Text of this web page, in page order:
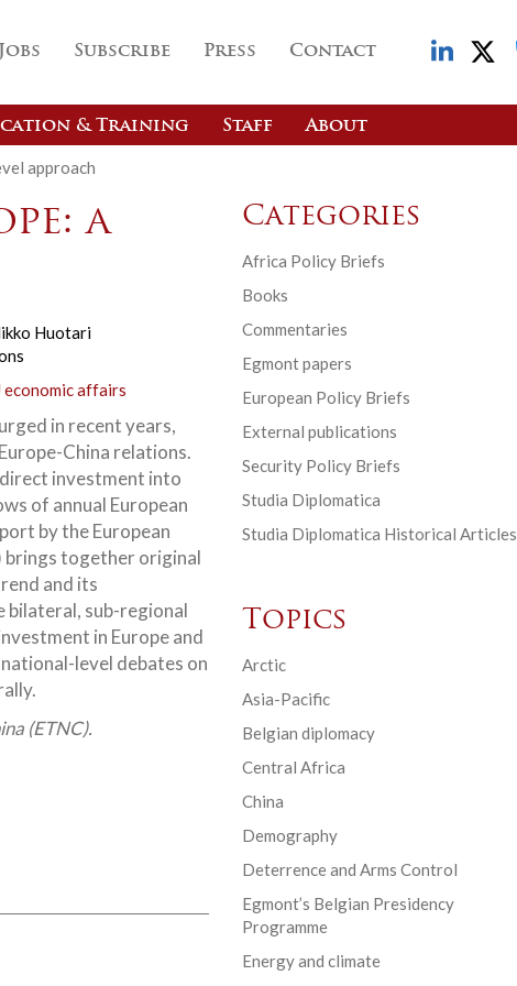
Jobs Subscribe Press Contact
& Training Staff About
approach
a
Huotari
economic affairs
in recent years,
China relations.
investment into
of annual European
by the European
brings together original
and its
bilateral, sub-regional
in Europe and
level debates on
(ETNC).
Categories
Africa Policy Briefs
Books
Commentaries
Egmont papers
European Policy Briefs
External publications
Security Policy Briefs
Studia Diplomatica
Studia Diplomatica Historical Articles
Topics
Arctic
Asia-Pacific
Belgian diplomacy
Central Africa
China
Demography
Deterrence and Arms Control
Egmont’s Belgian Presidency
Programme
Energy and climate